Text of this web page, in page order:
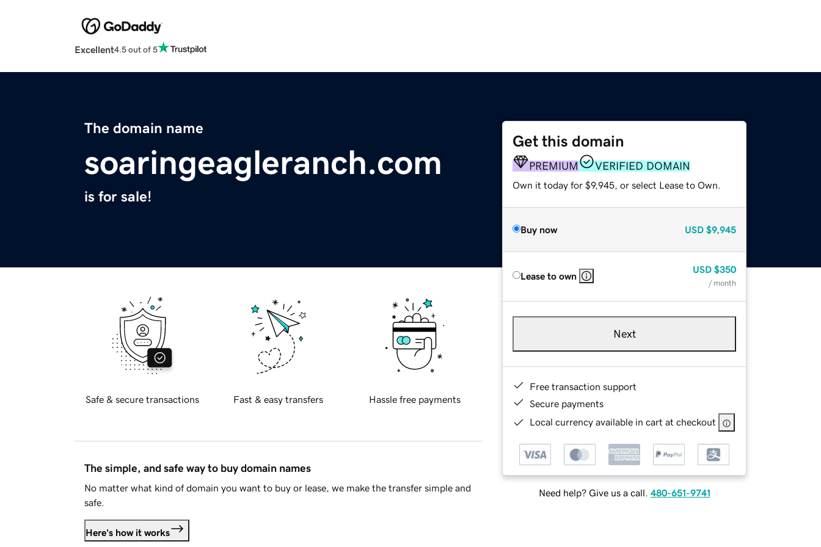
Excellent4.5 out of 5
The domain name
soaringeagleranch.com
is for sale!
Get this domain
PREMIUM VERIFIED DOMAIN
Own it today for $9,945, or select Lease to Own.
Buy now USD $9,945
Lease to own
USD $350
/ month
Next
Free transaction support
Secure payments
Local currency available in cart at checkout
Need help? Give us a call. 480-651-9741
Safe & secure transactions Fast & easy transfers Hassle free payments
The simple, and safe way to buy domain names
No matter what kind of domain you want to buy or lease, we make the transfer simple and
safe.
Here's how it works